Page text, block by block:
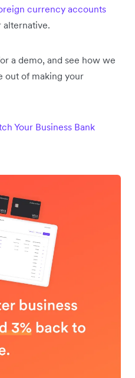
currency accounts
alternative.
a demo, and see how we
out of making your
Your Business Bank